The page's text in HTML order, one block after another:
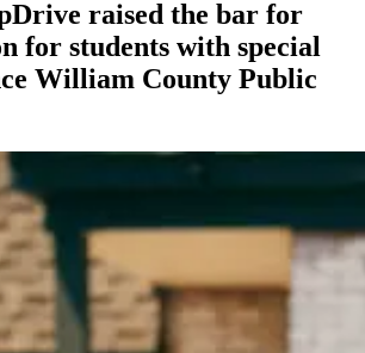
raised the bar for
for students with special
William County Public